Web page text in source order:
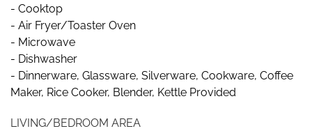
- Cooktop
- Air Fryer/Toaster Oven
- Microwave
- Dishwasher
- Dinnerware, Glassware, Silverware, Cookware, Coffee
Maker, Rice Cooker, Blender, Kettle Provided
LIVING/BEDROOM AREA